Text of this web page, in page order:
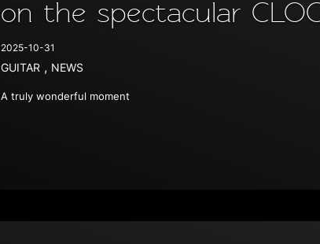
on the spectacular
2025-10-31
GUITAR , NEWS
A truly wonderful moment